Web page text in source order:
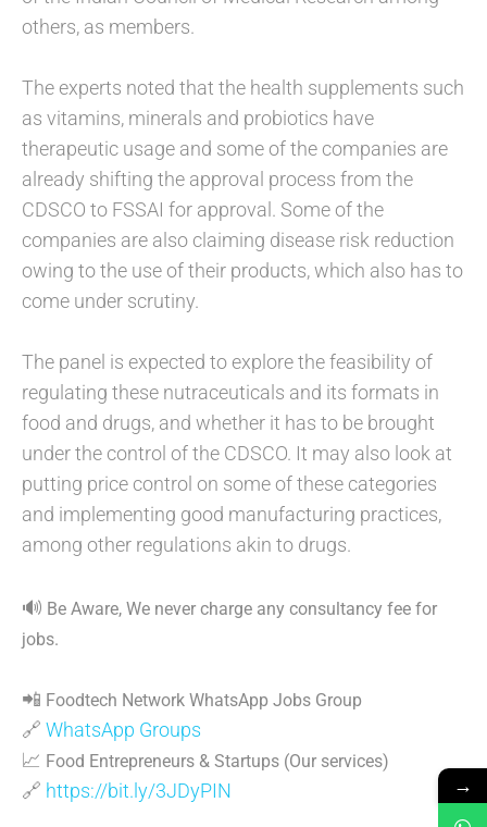
others, as members.
The experts noted that the health supplements such
as vitamins, minerals and probiotics have
therapeutic usage and some of the companies are
already shifting the approval process from the
CDSCO to FSSAI for approval. Some of the
companies are also claiming disease risk reduction
owing to the use of their products, which also has to
come under scrutiny.
The panel is expected to explore the feasibility of
regulating these nutraceuticals and its formats in
food and drugs, and whether it has to be brought
under the control of the CDSCO. It may also look at
putting price control on some of these categories
and implementing good manufacturing practices,
among other regulations akin to drugs.
🔊 Be Aware, We never charge any consultancy fee for
jobs.
📲 Foodtech Network WhatsApp Jobs Group
🔗 WhatsApp Groups
📈 Food Entrepreneurs & Startups (Our services)
🔗 https://bit.ly/3JDyPIN →